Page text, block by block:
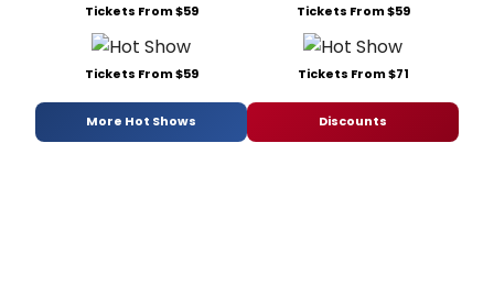
Tickets From $59 Tickets From $59
Tickets From $59 Tickets From $71
More Hot Shows Discounts